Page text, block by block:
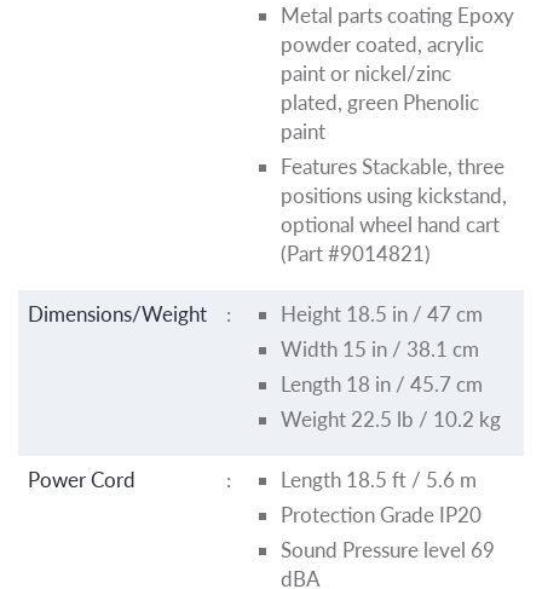
Metal parts coating Epoxy
powder coated, acrylic
paint or nickel/zinc
plated, green Phenolic
paint
Features Stackable, three
positions using kickstand,
optional wheel hand cart
(Part #9014821)
Dimensions/Weight :
Height 18.5 in / 47 cm
Width 15 in / 38.1 cm
Length 18 in / 45.7 cm
Weight 22.5 lb / 10.2 kg
Power Cord :
Length 18.5 ft / 5.6 m
Protection Grade IP20
Sound Pressure level 69
dBA